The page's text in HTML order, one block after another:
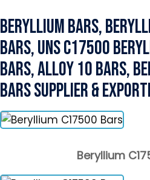
Beryllium Bars,
Bars, UNS C17500
Bars, Alloy 10 Bars,
Bars Supplier &
Beryllium